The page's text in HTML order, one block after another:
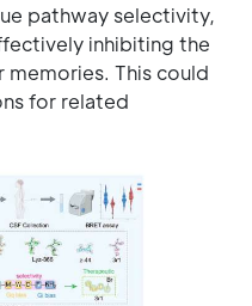
pathway selectivity,
inhibiting the
This could
for related